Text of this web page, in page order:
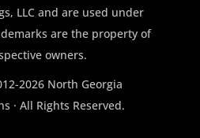
LLC and are used under
are the property of
owners.
2026 North Georgia
· All Rights Reserved.